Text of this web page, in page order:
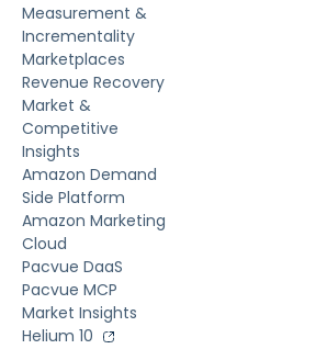
Measurement &
Incrementality
Marketplaces
Revenue Recovery
Market &
Competitive
Insights
Amazon Demand
Side Platform
Amazon Marketing
Cloud
Pacvue DaaS
Pacvue MCP
Market Insights
Helium 10